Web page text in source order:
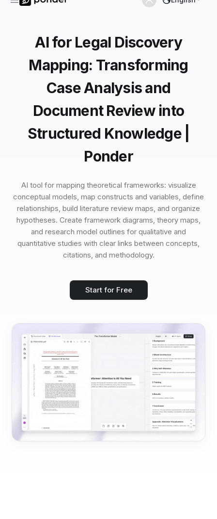
AI for Legal Discovery
Mapping: Transforming
Case Analysis and
Document Review into
Structured Knowledge |
Ponder
AI tool for mapping theoretical frameworks: visualize
conceptual models, map constructs and variables, define
relationships, build literature review maps, and organize
hypotheses. Create framework diagrams, theory maps,
and research model outlines for qualitative and
quantitative studies with clear links between concepts,
citations, and methodology.
Start for Free